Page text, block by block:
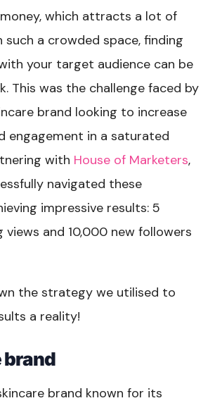
which attracts a lot of
such a crowded space, finding
your target audience can be
This was the challenge faced by
brand looking to increase
engagement in a saturated
with House of Marketers,
navigated these
impressive results: 5
views and 10,000 new followers
the strategy we utilised to
a reality!
brand
brand known for its